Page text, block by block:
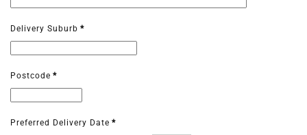
Delivery Suburb *
Postcode *
Preferred Delivery Date *